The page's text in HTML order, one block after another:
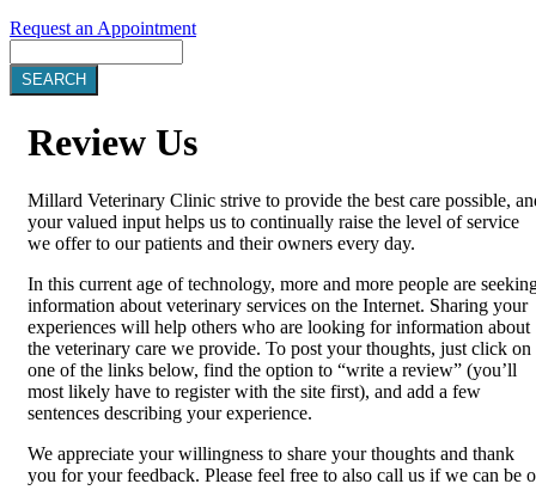
Request an Appointment
Review Us
Millard Veterinary Clinic strive to provide the best care possible,
your valued input helps us to continually raise the level of service
we offer to our patients and their owners every day.
In this current age of technology, more and more people are
information about veterinary services on the Internet. Sharing your
experiences will help others who are looking for information about
the veterinary care we provide. To post your thoughts, just click on
one of the links below, find the option to “write a review” (you’ll
most likely have to register with the site first), and add a few
sentences describing your experience.
We appreciate your willingness to share your thoughts and thank
you for your feedback. Please feel free to also call us if we can be